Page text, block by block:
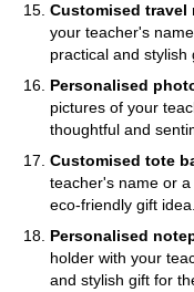
Customised travel
your teacher's
practical and stylish
Personalised
pictures of your
thoughtful and
Customised tote
teacher's name or
eco-friendly gift idea.
Personalised
holder with your
and stylish gift for